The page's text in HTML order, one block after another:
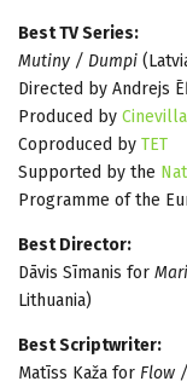
Best TV Series:
Mutiny / Dumpi
Directed by Andrejs
Produced by
Coproduced by TET
Supported by the
Programme of the
Best Director:
Dāvis Sīmanis for
Lithuania)
Best Scriptwriter:
Matīss Kaža for Flow